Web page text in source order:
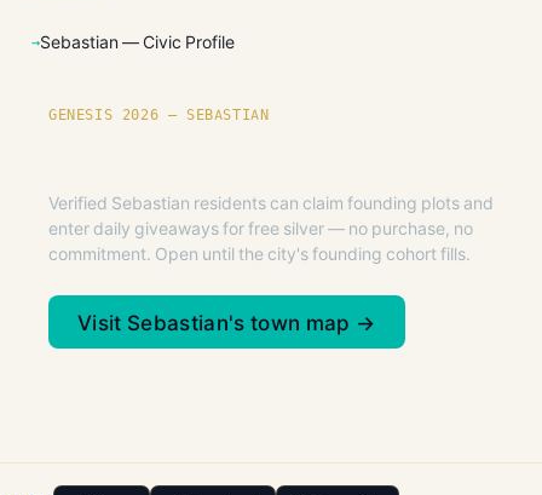
Sebastian — Civic Profile
GENESIS 2026 — SEBASTIAN
Verified Sebastian residents can claim founding plots and
enter daily giveaways for free silver — no purchase, no
commitment. Open until the city's founding cohort fills.
Visit Sebastian's town map →